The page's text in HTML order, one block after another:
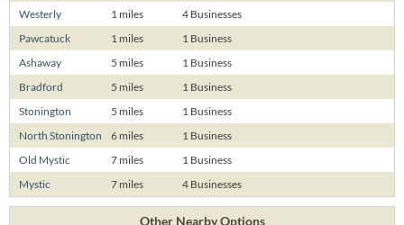
Westerly 1 miles
4 Businesses
Pawcatuck
1 miles
1 Business
Ashaway
5 miles
1 Business
Bradford
5 miles
1 Business
Stonington
5 miles
1 Business
North Stonington
6 miles
1 Business
Old Mystic
7 miles
1 Business
Mystic
7 miles 4 Businesses
Other Nearby Options